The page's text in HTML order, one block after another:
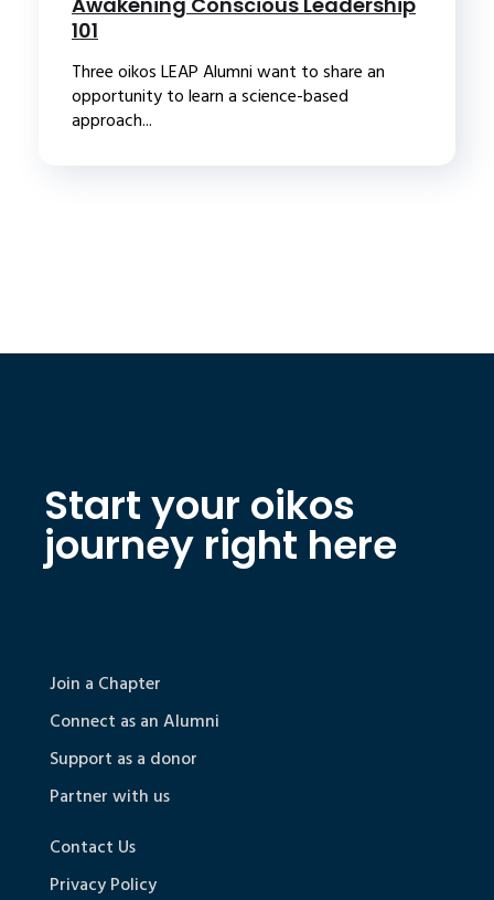
101
Three oikos LEAP Alumni want to share an
opportunity to learn a science-based
approach...
Start your oikos
journey right here
Join a Chapter
Connect as an Alumni
Support as a donor
Partner with us
Contact Us
Privacy Policy